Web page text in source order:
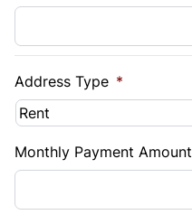
Address Type *
Monthly Payment Amount